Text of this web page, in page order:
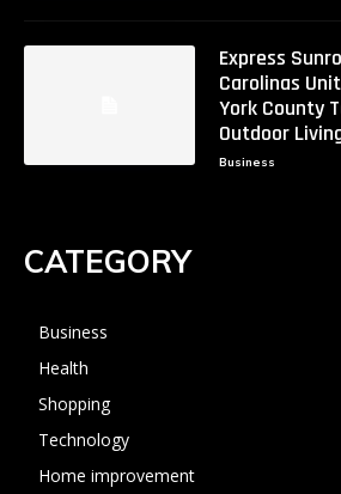
Express
Carolinas
York County
Outdoor
Business
CATEGORY
Business
Health
Shopping
Technology
Home improvement